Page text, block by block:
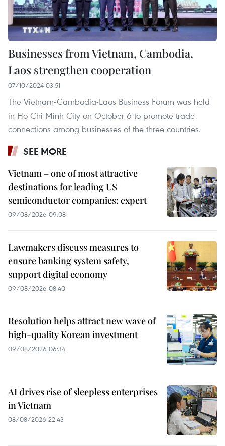
Businesses from Vietnam, Cambodia,
Laos strengthen cooperation
07/10/2024 03:51
The Vietnam-Cambodia-Laos Business Forum was held
in Ho Chi Minh City on October 6 to promote trade
connections among businesses of the three countries.
SEE MORE
Vietnam – one of most attractive
destinations for leading US
semiconductor companies: expert
09/08/2026 09:08
Lawmakers discuss measures to
ensure banking system safety,
support digital economy
09/08/2026 08:40
Resolution helps attract new wave of
high-quality Korean investment
09/08/2026 06:34
AI drives rise of sleepless enterprises
in Vietnam
08/08/2026 22:43